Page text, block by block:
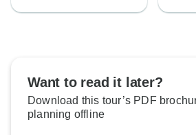
Want to read it later?
Download this tour’s PDF
planning offline